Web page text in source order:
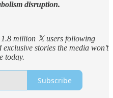
disruption.
1.8 million 𝕏 users following
stories the media won’t
today.
Subscribe